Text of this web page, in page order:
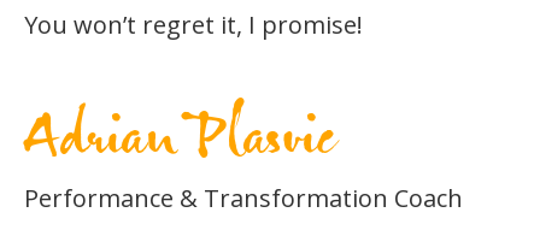
You won’t regret it, I promise!
Adrian Plasvic
Performance & Transformation Coach